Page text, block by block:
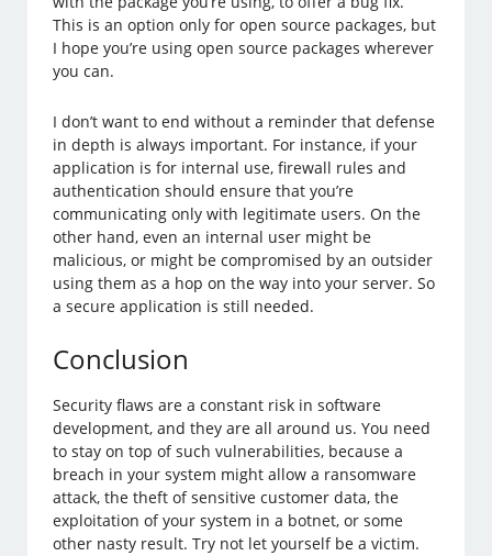
This is an option only for open source packages, but
I hope you’re using open source packages wherever
you can.
I don’t want to end without a reminder that defense
in depth is always important. For instance, if your
application is for internal use, firewall rules and
authentication should ensure that you’re
communicating only with legitimate users. On the
other hand, even an internal user might be
malicious, or might be compromised by an outsider
using them as a hop on the way into your server. So
a secure application is still needed.
Conclusion
Security flaws are a constant risk in software
development, and they are all around us. You need
to stay on top of such vulnerabilities, because a
breach in your system might allow a ransomware
attack, the theft of sensitive customer data, the
exploitation of your system in a botnet, or some
other nasty result. Try not let yourself be a victim.